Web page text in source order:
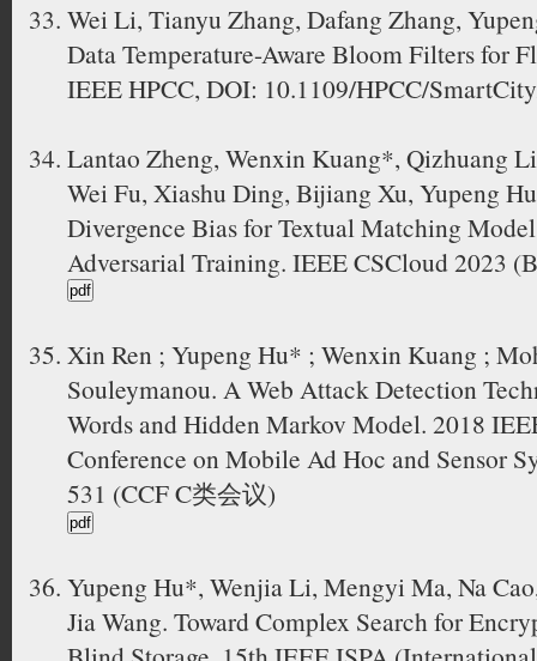
Wei Li, Tianyu Zhang, Dafang Zhang,
Data Temperature-Aware Bloom Filters for
IEEE HPCC, DOI: 10.1109/HPCC/
Lantao Zheng, Wenxin Kuang*, Qizhuang
Wei Fu, Xiashu Ding, Bijiang Xu, Yupeng
Divergence Bias for Textual Matching
Adversarial Training. IEEE CSCloud 2023
Xin Ren ; Yupeng Hu* ; Wenxin Kuang ;
Souleymanou. A Web Attack Detection
Words and Hidden Markov Model. 2018
Conference on Mobile Ad Hoc and Sensor
531 (CCF C类会议)
Yupeng Hu*, Wenjia Li, Mengyi Ma, Na
Jia Wang. Toward Complex Search for